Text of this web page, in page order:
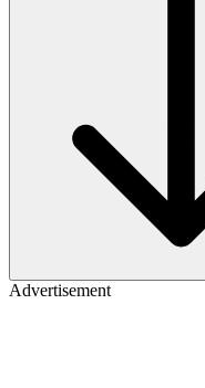
Advertisement